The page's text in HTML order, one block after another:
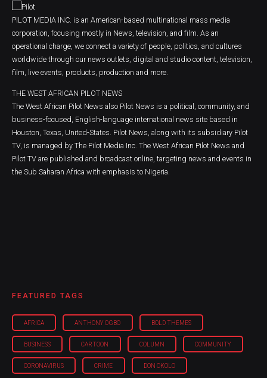
PILOT MEDIA INC. is an American-based multinational mass media
corporation, focusing mostly in News, television, and film. As an
operational charge, we connect a variety of people, politics, and cultures
worldwide through our news outlets, digital and studio content, television,
film, live events, products, production and more.
THE WEST AFRICAN PILOT NEWS
The West African Pilot News also Pilot News is a political, community, and
business-focused, English-language international news site based in
Houston, Texas, United-States. Pilot News, along with its subsidiary Pilot
TV, is managed by The Pilot Media Inc. The West African Pilot News and
Pilot TV are published and broadcast online, targeting news and events in
the Sub Saharan Africa with emphasis to Nigeria.
FEATURED TAGS
AFRICA ANTHONY OGBO BOLD THEMES
BUSINESS CARTOON COLUMN COMMUNITY
CORONAVIRUS CRIME DON OKOLO